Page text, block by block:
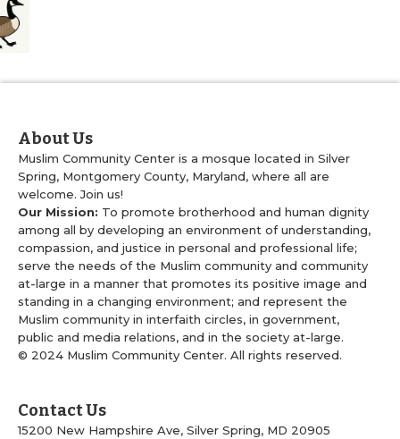
About Us
Muslim Community Center is a mosque located in Silver
Spring, Montgomery County, Maryland, where all are
welcome. Join us!
Our Mission: To promote brotherhood and human dignity
among all by developing an environment of understanding,
compassion, and justice in personal and professional life;
serve the needs of the Muslim community and community
at-large in a manner that promotes its positive image and
standing in a changing environment; and represent the
Muslim community in interfaith circles, in government,
public and media relations, and in the society at-large.
© 2024 Muslim Community Center. All rights reserved.
Contact Us
15200 New Hampshire Ave, Silver Spring, MD 20905